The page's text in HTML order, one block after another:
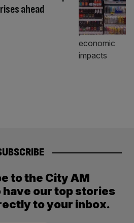
ahead
to the City AM
our top stories
to your inbox.